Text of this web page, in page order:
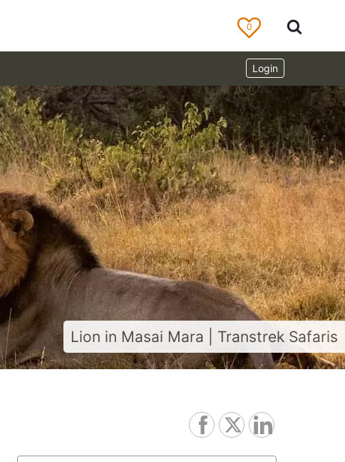
0
Login
Lion in Masai Mara | Transtrek Safaris